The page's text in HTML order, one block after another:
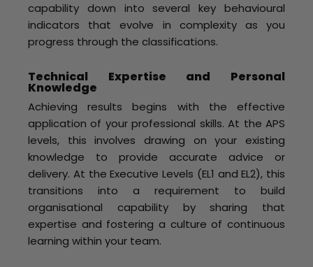
capability down into several key behavioural
indicators that evolve in complexity as you
progress through the classifications.
Technical Expertise and Personal
Knowledge
Achieving results begins with the effective
application of your professional skills. At the APS
levels, this involves drawing on your existing
knowledge to provide accurate advice or
delivery. At the Executive Levels (EL1 and EL2), this
transitions into a requirement to build
organisational capability by sharing that
expertise and fostering a culture of continuous
learning within your team.